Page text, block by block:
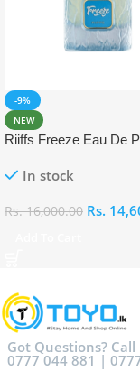
-9%
NEW
Riiffs Freeze Eau De
In stock
Rs.16,000.00 Rs.
Got Questions?
0777 044 881 |